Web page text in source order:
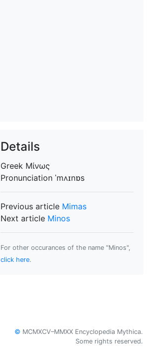
Details
Greek Μίνως
Pronunciation ˈmʌɪnɒs
Previous article Mimas
Next article Minos
For other occurances of the name "Minos",
click here.
© MCMXCV–MMXX Encyclopedia Mythica.
Some rights reserved.